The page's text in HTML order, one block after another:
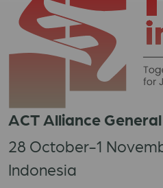
ACT Alliance
28 October-1
Indonesia